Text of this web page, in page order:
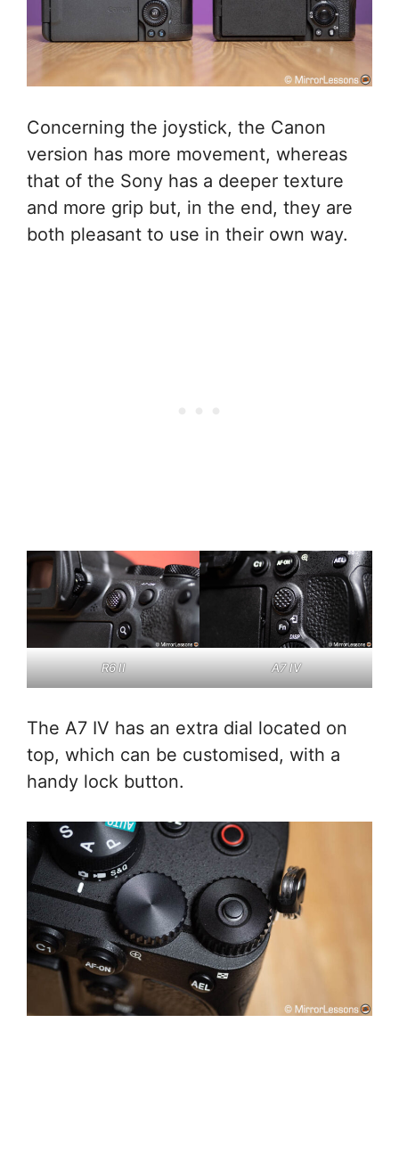
Concerning the joystick, the Canon
version has more movement, whereas
that of the Sony has a deeper texture
and more grip but, in the end, they are
both pleasant to use in their own way.
R6 II A7 IV
The A7 IV has an extra dial located on
top, which can be customised, with a
handy lock button.